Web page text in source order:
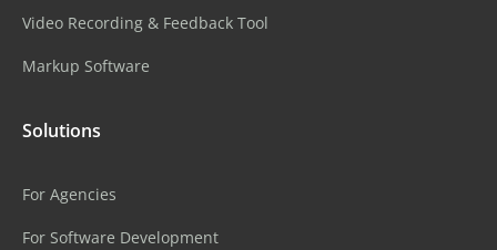
Video Recording & Feedback Tool
Markup Software
Solutions
For Agencies
For Software Development